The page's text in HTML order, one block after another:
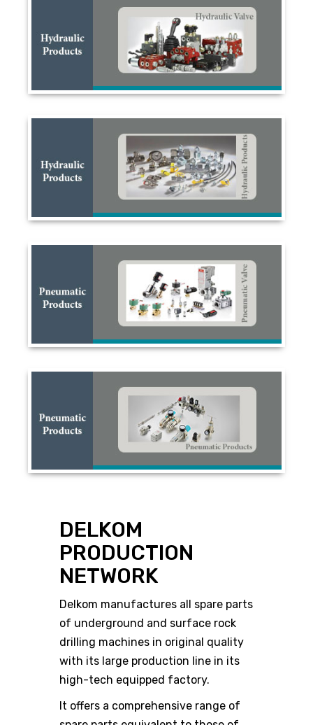
DELKOM
PRODUCTION
NETWORK
Delkom manufactures all spare parts
of underground and surface rock
drilling machines in original quality
with its large production line in its
high-tech equipped factory.
It offers a comprehensive range of